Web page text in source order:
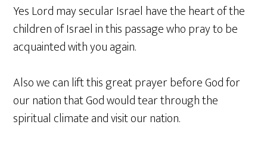
Yes Lord may secular Israel have the heart of the
children of Israel in this passage who pray to be
acquainted with you again.
Also we can lift this great prayer before God for
our nation that God would tear through the
spiritual climate and visit our nation.